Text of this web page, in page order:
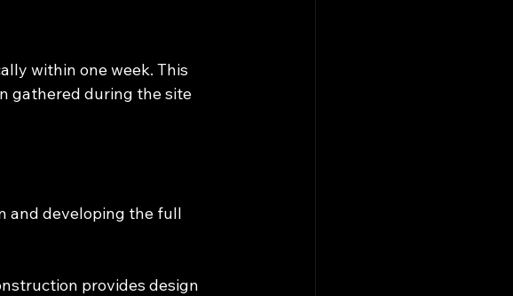
within one week. This
gathered during the site
and developing the full
provides design